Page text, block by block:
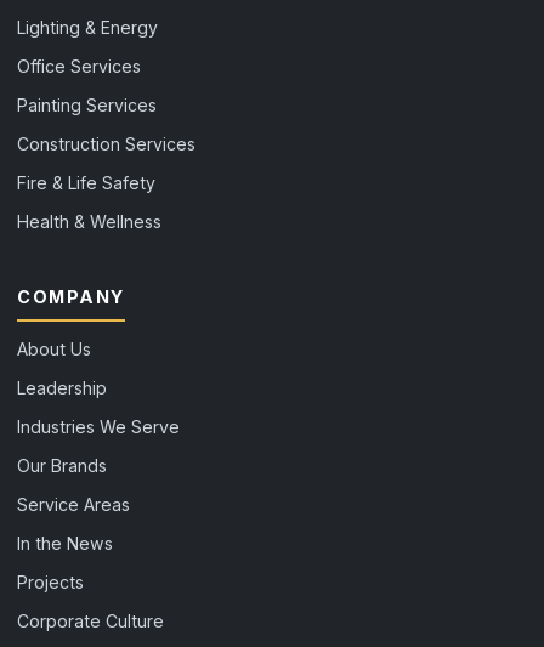
Lighting & Energy
Office Services
Painting Services
Construction Services
Fire & Life Safety
Health & Wellness
COMPANY
About Us
Leadership
Industries We Serve
Our Brands
Service Areas
In the News
Projects
Corporate Culture